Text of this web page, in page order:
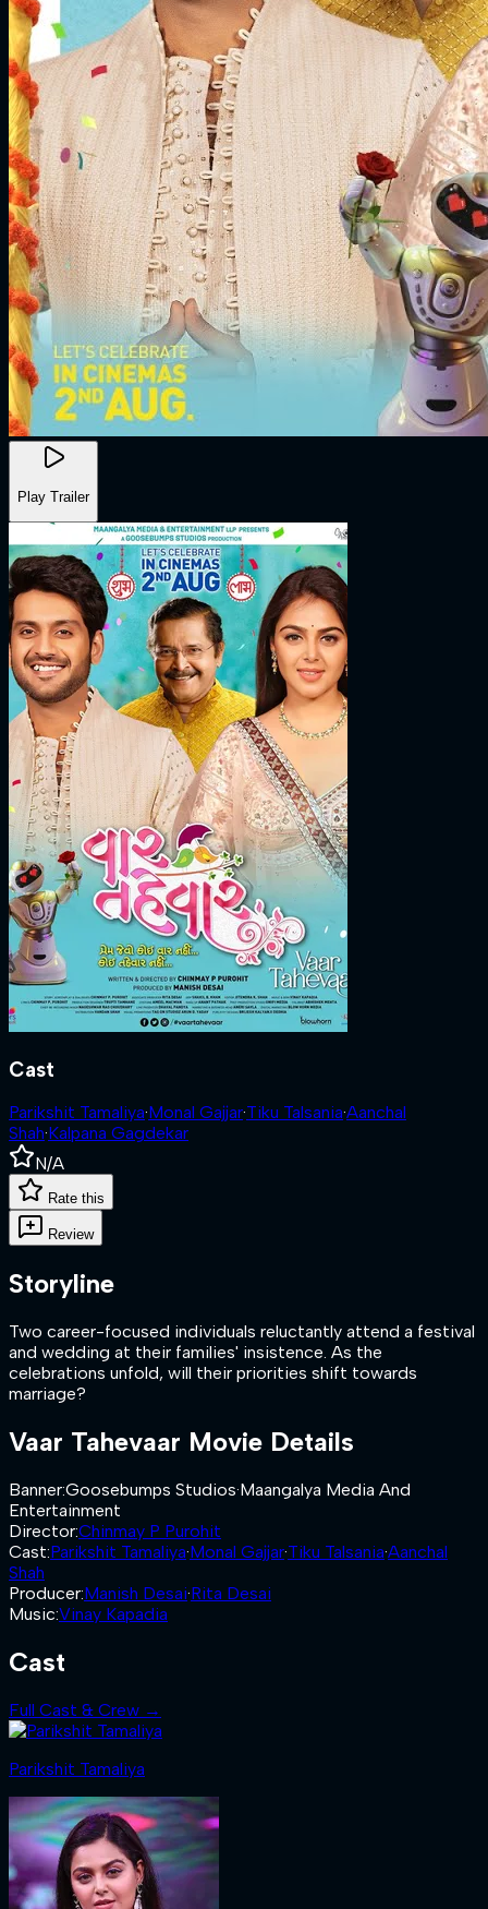
Play Trailer
Cast
Parikshit Tamaliya·Monal Gajjar·Tiku Talsania·Aanchal
Shah·Kalpana Gagdekar
N/A
Rate this
Review
Storyline
Two career-focused individuals reluctantly attend a festival
and wedding at their families' insistence. As the
celebrations unfold, will their priorities shift towards
marriage?
Vaar Tahevaar Movie Details
Banner:Goosebumps Studios·Maangalya Media And
Entertainment
Director:Chinmay P Purohit
Cast:Parikshit Tamaliya·Monal Gajjar·Tiku Talsania·Aanchal
Shah
Producer:Manish Desai·Rita Desai
Music:Vinay Kapadia
Cast
Full Cast & Crew →
Parikshit Tamaliya